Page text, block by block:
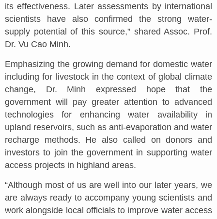
its effectiveness. Later assessments by international
scientists have also confirmed the strong water-
supply potential of this source,” shared Assoc. Prof.
Dr. Vu Cao Minh.
Emphasizing the growing demand for domestic water
including for livestock in the context of global climate
change, Dr. Minh expressed hope that the
government will pay greater attention to advanced
technologies for enhancing water availability in
upland reservoirs, such as anti-evaporation and water
recharge methods. He also called on donors and
investors to join the government in supporting water
access projects in highland areas.
“Although most of us are well into our later years, we
are always ready to accompany young scientists and
work alongside local officials to improve water access